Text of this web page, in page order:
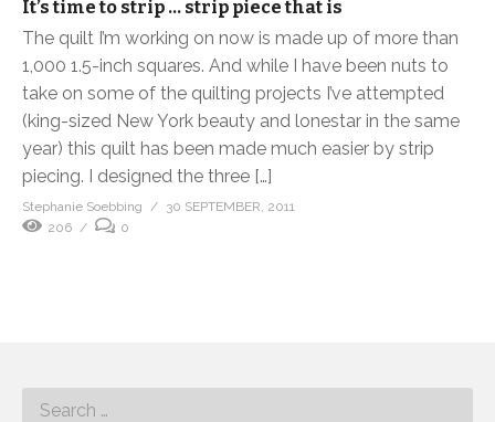
It’s time to strip … strip piece that is
The quilt I’m working on now is made up of more than
1,000 1.5-inch squares. And while I have been nuts to
take on some of the quilting projects I’ve attempted
(king-sized New York beauty and lonestar in the same
year) this quilt has been made much easier by strip
piecing. I designed the three […]
Stephanie Soebbing
30 SEPTEMBER, 2011
206
0